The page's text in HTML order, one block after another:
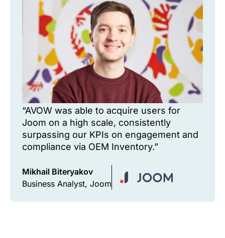
“AVOW was able to acquire users for
Joom on a high scale, consistently
surpassing our KPIs on engagement and
compliance via OEM Inventory.”
Mikhail Biteryakov
Business Analyst, Joom